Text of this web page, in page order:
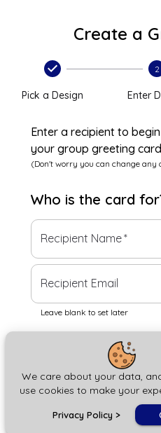
We care about your data,
use cookies to make your
Privacy Policy >
Create a
Pick a Design
2
Enter
Enter a recipient to
your group greeting
(Don't worry you can change any
Who is the card
Recipient Name*
Recipient Email
Leave blank to set later